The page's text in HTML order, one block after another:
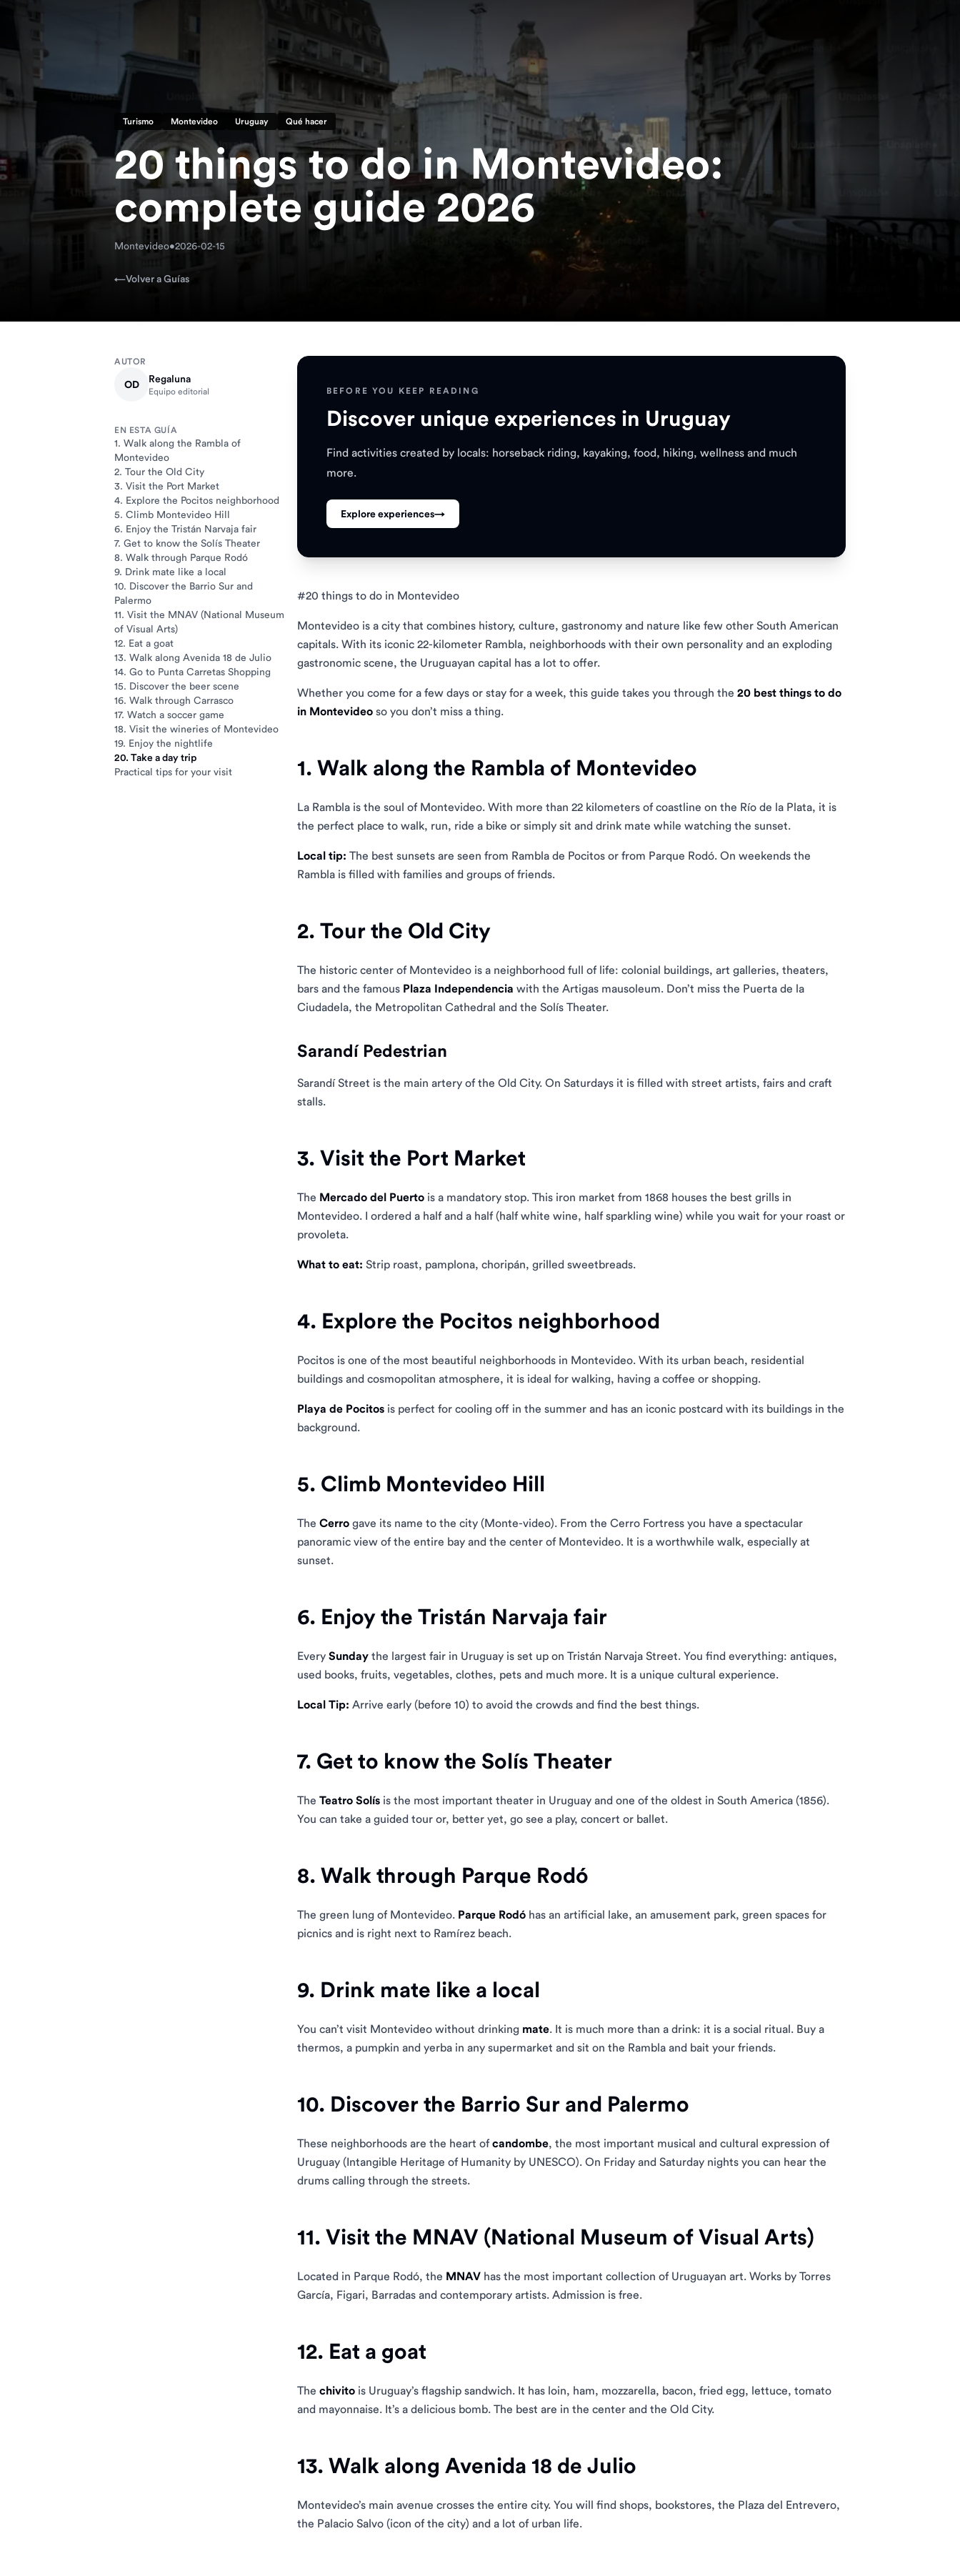
Turismo Montevideo Uruguay Qué hacer
20 things to do in Montevideo:
complete guide 2026
Montevideo•2026-02-15
←Volver a Guías
AUTOR
OD Regaluna
Equipo editorial
EN ESTA GUÍA
1. Walk along the Rambla of
Montevideo
2. Tour the Old City
3. Visit the Port Market
4. Explore the Pocitos neighborhood
5. Climb Montevideo Hill
6. Enjoy the Tristán Narvaja fair
7. Get to know the Solís Theater
8. Walk through Parque Rodó
9. Drink mate like a local
10. Discover the Barrio Sur and
Palermo
11. Visit the MNAV (National Museum
of Visual Arts)
12. Eat a goat
13. Walk along Avenida 18 de Julio
14. Go to Punta Carretas Shopping
15. Discover the beer scene
16. Walk through Carrasco
17. Watch a soccer game
18. Visit the wineries of Montevideo
19. Enjoy the nightlife
20. Take a day trip
Practical tips for your visit
BEFORE YOU KEEP READING
Discover unique experiences in Uruguay
Find activities created by locals: horseback riding, kayaking, food, hiking, wellness and much
more.
Explore experiences→
#20 things to do in Montevideo
Montevideo is a city that combines history, culture, gastronomy and nature like few other South American
capitals. With its iconic 22-kilometer Rambla, neighborhoods with their own personality and an exploding
gastronomic scene, the Uruguayan capital has a lot to offer.
Whether you come for a few days or stay for a week, this guide takes you through the 20 best things to do
in Montevideo so you don’t miss a thing.
1. Walk along the Rambla of Montevideo
La Rambla is the soul of Montevideo. With more than 22 kilometers of coastline on the Río de la Plata, it is
the perfect place to walk, run, ride a bike or simply sit and drink mate while watching the sunset.
Local tip: The best sunsets are seen from Rambla de Pocitos or from Parque Rodó. On weekends the
Rambla is filled with families and groups of friends.
2. Tour the Old City
The historic center of Montevideo is a neighborhood full of life: colonial buildings, art galleries, theaters,
bars and the famous Plaza Independencia with the Artigas mausoleum. Don’t miss the Puerta de la
Ciudadela, the Metropolitan Cathedral and the Solís Theater.
Sarandí Pedestrian
Sarandí Street is the main artery of the Old City. On Saturdays it is filled with street artists, fairs and craft
stalls.
3. Visit the Port Market
The Mercado del Puerto is a mandatory stop. This iron market from 1868 houses the best grills in
Montevideo. I ordered a half and a half (half white wine, half sparkling wine) while you wait for your roast or
provoleta.
What to eat: Strip roast, pamplona, ​​choripán, grilled sweetbreads.
4. Explore the Pocitos neighborhood
Pocitos is one of the most beautiful neighborhoods in Montevideo. With its urban beach, residential
buildings and cosmopolitan atmosphere, it is ideal for walking, having a coffee or shopping.
Playa de Pocitos is perfect for cooling off in the summer and has an iconic postcard with its buildings in the
background.
5. Climb Montevideo Hill
The Cerro gave its name to the city (Monte-video). From the Cerro Fortress you have a spectacular
panoramic view of the entire bay and the center of Montevideo. It is a worthwhile walk, especially at
sunset.
6. Enjoy the Tristán Narvaja fair
Every Sunday the largest fair in Uruguay is set up on Tristán Narvaja Street. You find everything: antiques,
used books, fruits, vegetables, clothes, pets and much more. It is a unique cultural experience.
Local Tip: Arrive early (before 10) to avoid the crowds and find the best things.
7. Get to know the Solís Theater
The Teatro Solís is the most important theater in Uruguay and one of the oldest in South America (1856).
You can take a guided tour or, better yet, go see a play, concert or ballet.
8. Walk through Parque Rodó
The green lung of Montevideo. Parque Rodó has an artificial lake, an amusement park, green spaces for
picnics and is right next to Ramírez beach.
9. Drink mate like a local
You can’t visit Montevideo without drinking mate. It is much more than a drink: it is a social ritual. Buy a
thermos, a pumpkin and yerba in any supermarket and sit on the Rambla and bait your friends.
10. Discover the Barrio Sur and Palermo
These neighborhoods are the heart ofcandombe, the most important musical and cultural expression of
Uruguay (Intangible Heritage of Humanity by UNESCO). On Friday and Saturday nights you can hear the
drums calling through the streets.
11. Visit the MNAV (National Museum of Visual Arts)
Located in Parque Rodó, the MNAV has the most important collection of Uruguayan art. Works by Torres
García, Figari, Barradas and contemporary artists. Admission is free.
12. Eat a goat
The chivito is Uruguay’s flagship sandwich. It has loin, ham, mozzarella, bacon, fried egg, lettuce, tomato
and mayonnaise. It’s a delicious bomb. The best are in the center and the Old City.
13. Walk along Avenida 18 de Julio
Montevideo’s main avenue crosses the entire city. You will find shops, bookstores, the Plaza del Entrevero,
the Palacio Salvo (icon of the city) and a lot of urban life.